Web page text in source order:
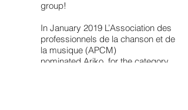
group!
In January 2019 L’Association des
professionnels de la chanson et de
la musique (APCM)
nominated Ariko for the category